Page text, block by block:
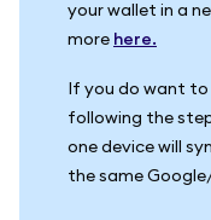
your wallet in a
more here.
If you do want to
following the
one device will
the same